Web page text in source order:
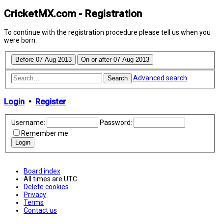
CricketMX.com - Registration
To continue with the registration procedure please tell us when you
were born.
Search Advanced search
Login • Register
Username:
Password:
Remember me
Board index
All times are UTC
Delete cookies
Privacy
Terms
Contact us